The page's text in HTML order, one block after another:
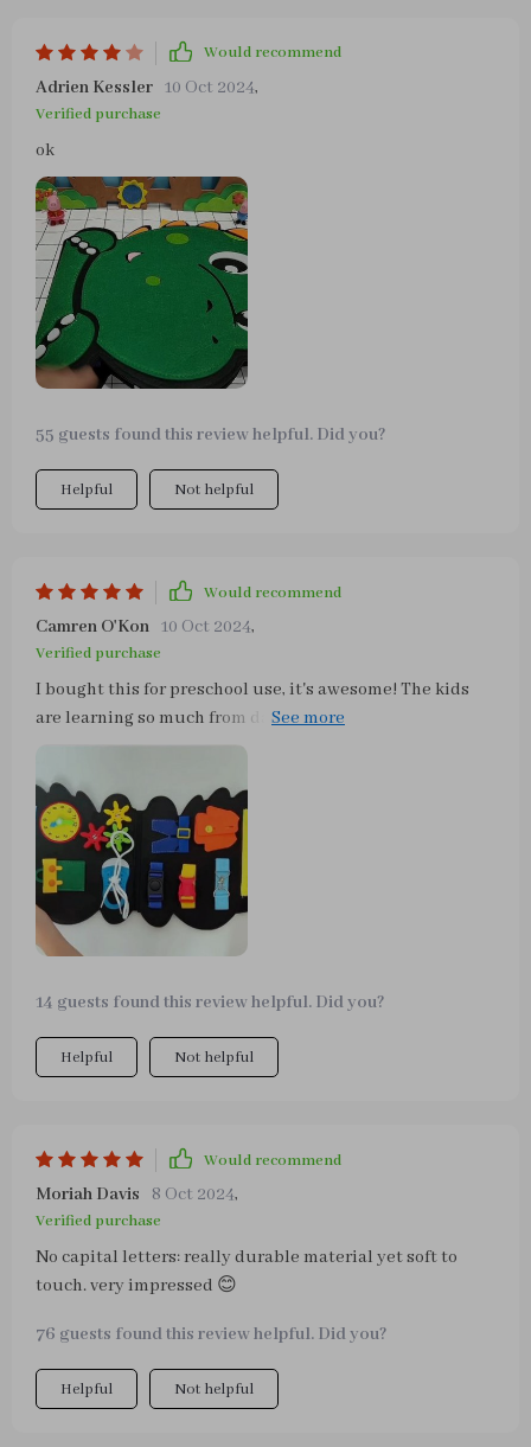
Would recommend
Adrien Kessler 10 Oct 2024,
Verified purchase
ok
55 guests found this review helpful. Did you?
Helpful Not helpful
Would recommend
Camren O'Kon 10 Oct 2024,
Verified purchase
I bought this for preschool use, it's awesome! The kids
are learning so much from daily life scenes incorporated
into playtime!
14 guests found this review helpful. Did you?
Helpful Not helpful
Would recommend
Moriah Davis 8 Oct 2024,
Verified purchase
No capital letters: really durable material yet soft to
touch. very impressed 😊
76 guests found this review helpful. Did you?
Helpful Not helpful